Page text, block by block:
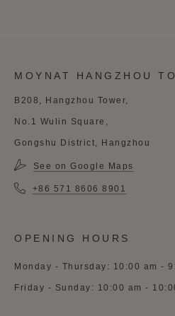
MOYNAT HANGZHOU
B208, Hangzhou Tower,
No.1 Wulin Square,
Gongshu District, Hangzhou
See on Google Maps
+86 571 8606 8901
OPENING HOURS
Monday - Thursday: 10:00 am -
Friday - Sunday: 10:00 am -